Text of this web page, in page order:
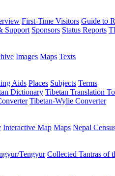
First-Time Visitors Guide to
Support Sponsors Status Reports
Images Maps Texts
Aids Places Subjects Terms
Dictionary Tibetan Translation
Tibetan-Wylie Converter
Interactive Map Maps Nepal
Tengyur Collected Tantras of